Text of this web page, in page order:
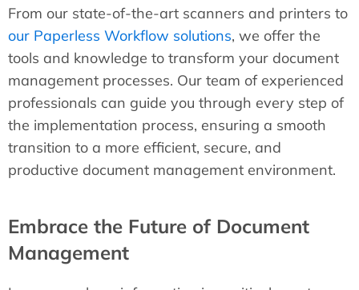
From our state-of-the-art scanners and printers to
our Paperless Workflow solutions, we offer the
tools and knowledge to transform your document
management processes. Our team of experienced
professionals can guide you through every step of
the implementation process, ensuring a smooth
transition to a more efficient, secure, and
productive document management environment.
Embrace the Future of Document
Management